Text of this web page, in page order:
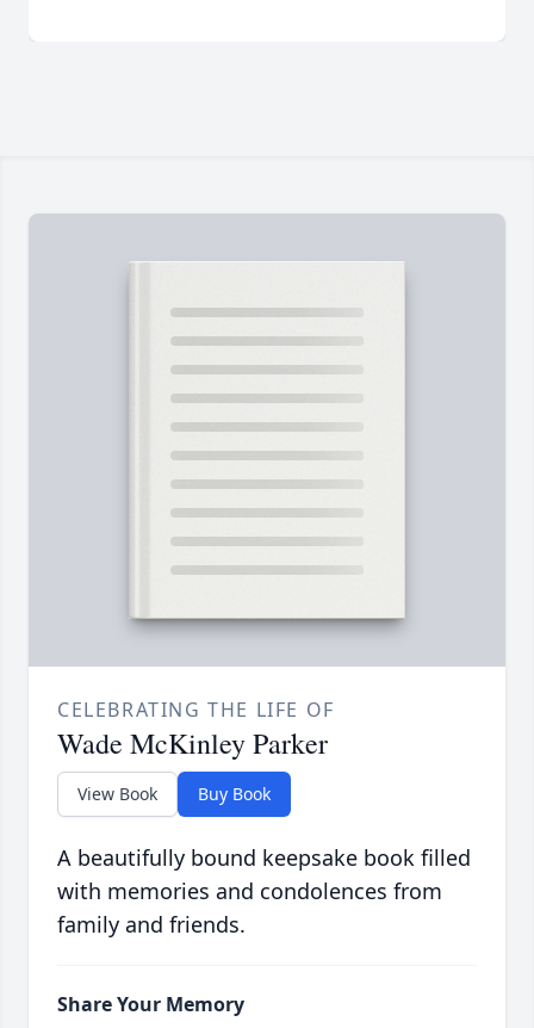
CELEBRATING THE LIFE OF
Wade McKinley Parker
View Book Buy Book
A beautifully bound keepsake book filled
with memories and condolences from
family and friends.
Share Your Memory